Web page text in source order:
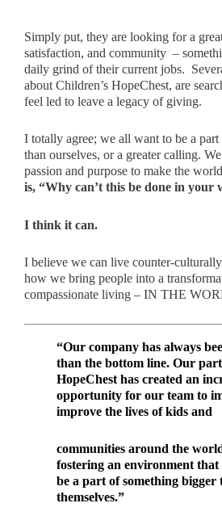
Simply put, they are looking for a
satisfaction, and community –
daily grind of their current jobs.
about Children’s HopeChest, are
feel led to leave a legacy of giving.
I totally agree; we all want to be a
than ourselves, or a greater calling.
passion and purpose to make the
is, “Why can’t this be done in your
I think it can.
I believe we can live counter-
how we bring people into a
compassionate living – IN THE
“Our company has always
than the bottom line. Our
HopeChest has created an
opportunity for our team to
improve the lives of kids and
communities around the
fostering an environment that
be a part of something bigger
themselves.”